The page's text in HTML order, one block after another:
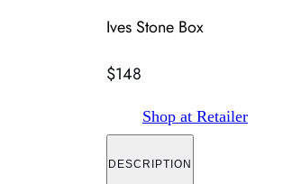
Ives Stone Box
$148
Shop at Retailer
DESCRIPTION